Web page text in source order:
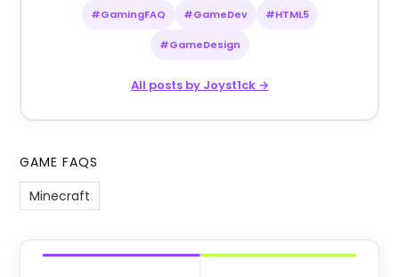
#GamingFAQ #GameDev #HTML5
#GameDesign
All posts by Joyst1ck →
GAME FAQS
Minecraft